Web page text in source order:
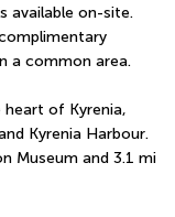
available on-site.
a common area.
heart of Kyrenia,
Kyrenia Harbour.
Museum and 3.1 mi